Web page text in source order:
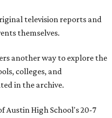
television reports and
themselves.
another way to explore the
colleges, and
in the archive.
Austin High School's 20-7